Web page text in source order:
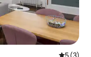
5 out of
5 (3)